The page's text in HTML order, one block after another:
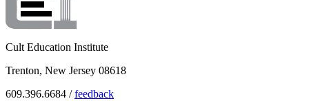
Cult Education Institute
Trenton, New Jersey 08618
609.396.6684 /feedback